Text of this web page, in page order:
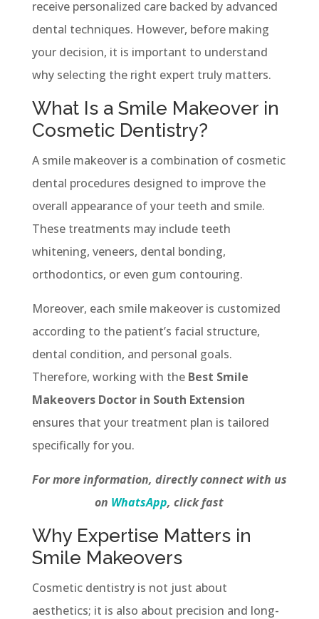
receive personalized care backed by advanced
dental techniques. However, before making
your decision, it is important to understand
why selecting the right expert truly matters.
What Is a Smile Makeover in
Cosmetic Dentistry?
A smile makeover is a combination of cosmetic
dental procedures designed to improve the
overall appearance of your teeth and smile.
These treatments may include teeth
whitening, veneers, dental bonding,
orthodontics, or even gum contouring.
Moreover, each smile makeover is customized
according to the patient’s facial structure,
dental condition, and personal goals.
Therefore, working with the Best Smile
Makeovers Doctor in South Extension
ensures that your treatment plan is tailored
specifically for you.
For more information, directly connect with us
on WhatsApp, click fast
Why Expertise Matters in
Smile Makeovers
Cosmetic dentistry is not just about
aesthetics; it is also about precision and long-